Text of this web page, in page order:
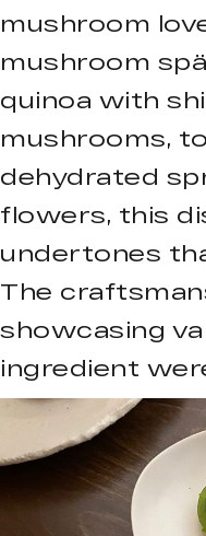
mushroom
mushroom
quinoa with
mushrooms,
dehydrated
flowers, this
undertones
The
showcasing
ingredient